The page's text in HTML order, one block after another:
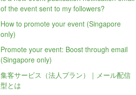
of the event sent to my followers?
How to promote your event (Singapore
only)
Promote your event: Boost through email
(Singapore only)
集客サービス（法人プラン）｜メール配信
型とは